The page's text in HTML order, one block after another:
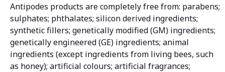
Antipodes products are completely free from: parabens;
sulphates; phthalates; silicon derived ingredients;
synthetic fillers; genetically modified (GM) ingredients;
genetically engineered (GE) ingredients; animal
ingredients (except ingredients from living bees, such
as honey); artificial colours; artificial fragrances;